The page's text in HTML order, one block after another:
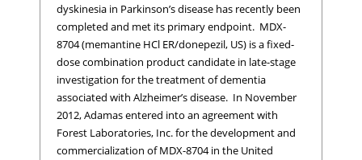
dyskinesia in Parkinson’s disease has recently been
completed and met its primary endpoint. MDX-
8704 (memantine HCl ER/donepezil, US) is a fixed-
dose combination product candidate in late-stage
investigation for the treatment of dementia
associated with Alzheimer’s disease. In November
2012, Adamas entered into an agreement with
Forest Laboratories, Inc. for the development and
commercialization of MDX-8704 in the United